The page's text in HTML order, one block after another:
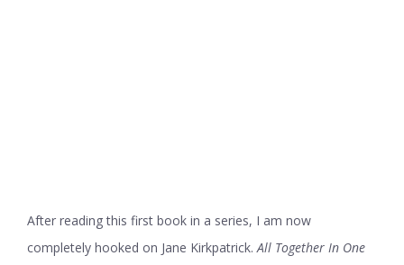
After reading this first book in a series, I am now
completely hooked on Jane Kirkpatrick.All Together In One